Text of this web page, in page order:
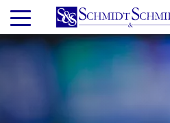
Skip
main
content